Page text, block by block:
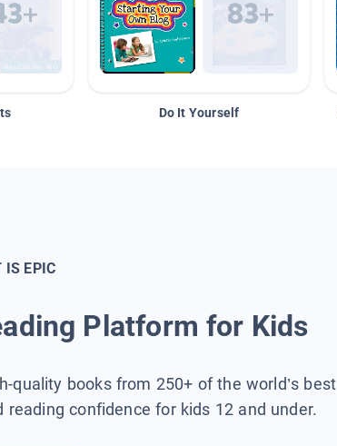
Do It Yourself
IS EPIC
Platform for Kids
quality books from 250+ of the world’s best
confidence for kids 12 and under.